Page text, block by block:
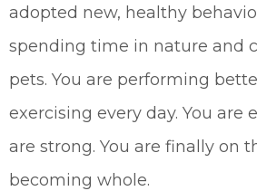
adopted new, healthy
spending time in nature and
pets. You are performing
exercising every day. You are
are strong. You are finally on
becoming whole.